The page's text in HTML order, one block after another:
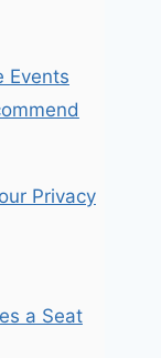
Events
Privacy
a Seat